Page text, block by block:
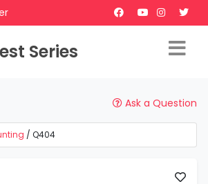
Series
Ask a Question
/ Q404